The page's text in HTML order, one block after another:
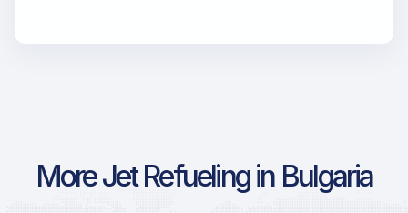
More Jet Refueling in Bulgaria